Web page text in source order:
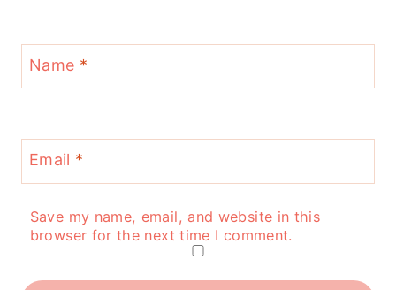
Name *
Email *
Save my name, email, and website in this
browser for the next time I comment.